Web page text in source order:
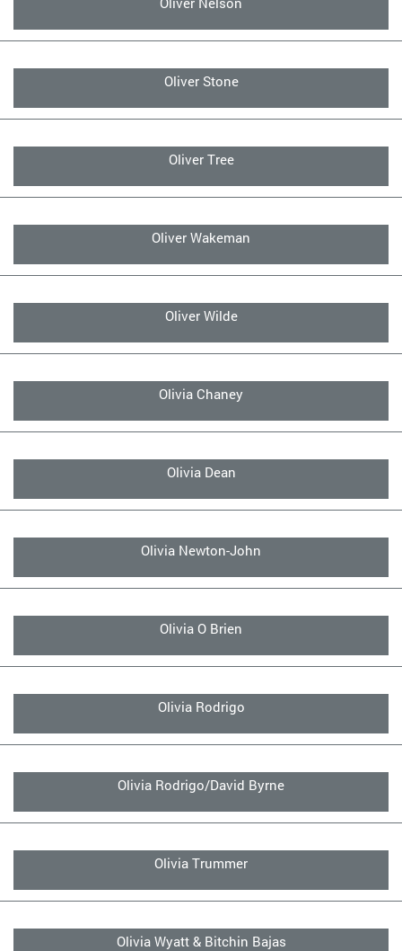
Oliver Stone
Oliver Tree
Oliver Wakeman
Oliver Wilde
Olivia Chaney
Olivia Dean
Olivia Newton-John
Olivia O Brien
Olivia Rodrigo
Olivia Rodrigo/David Byrne
Olivia Trummer
Olivia Wyatt & Bitchin Bajas